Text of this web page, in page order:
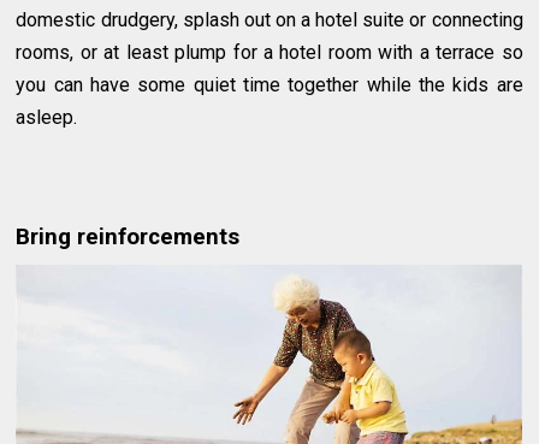
domestic drudgery, splash out on a hotel suite or connecting
rooms, or at least plump for a hotel room with a terrace so
you can have some quiet time together while the kids are
asleep.
Bring reinforcements